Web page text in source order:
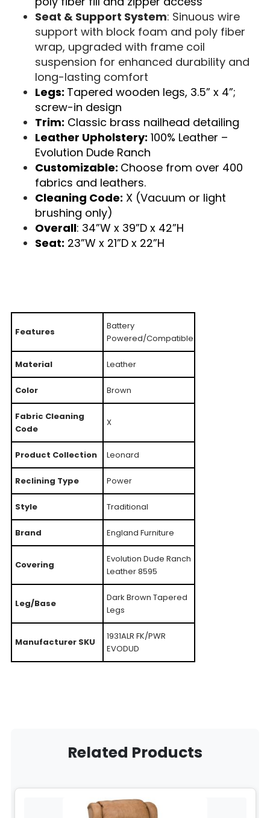
Seat & Support System: Sinuous wire
support with block foam and poly fiber
wrap, upgraded with frame coil
suspension for enhanced durability and
long-lasting comfort
Legs: Tapered wooden legs, 3.5” x 4”;
screw-in design
Trim: Classic brass nailhead detailing
Leather Upholstery: 100% Leather –
Evolution Dude Ranch
Customizable: Choose from over 400
fabrics and leathers.
Cleaning Code: X (Vacuum or light
brushing only)
Overall: 34”W x 39”D x 42”H
Seat: 23”W x 21”D x 22”H
Features
Battery
Powered/Compatible
Material Leather
Color Brown
Fabric Cleaning
Code
X
Product Collection Leonard
Reclining Type Power
Style Traditional
Brand England Furniture
Covering
Evolution Dude Ranch
Leather 8595
Leg/Base
Dark Brown Tapered
Legs
Manufacturer SKU
1931ALR FK/PWR
EVODUD
Related Products